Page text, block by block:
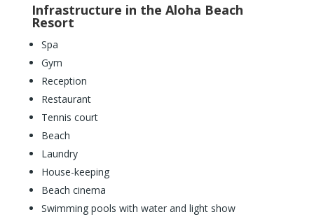
Infrastructure in the Aloha Beach
Resort
Spa
Gym
Reception
Restaurant
Tennis court
Beach
Laundry
House-keeping
Beach cinema
Swimming pools with water and light show